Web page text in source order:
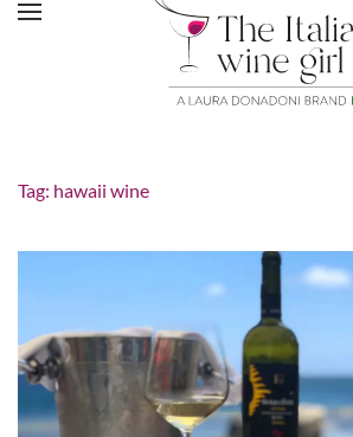
Tag: hawaii wine